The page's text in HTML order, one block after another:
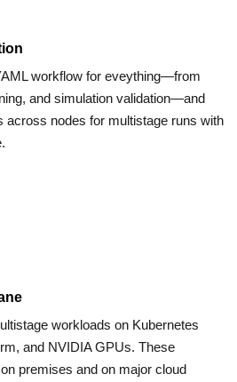
workflow for eveything—from
and simulation validation—and
across nodes for multistage runs with
workloads on Kubernetes
and NVIDIA GPUs. These
premises and on major cloud